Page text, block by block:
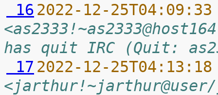
16 2022-12-
has quit IRC (Quit:
17 2022-12-